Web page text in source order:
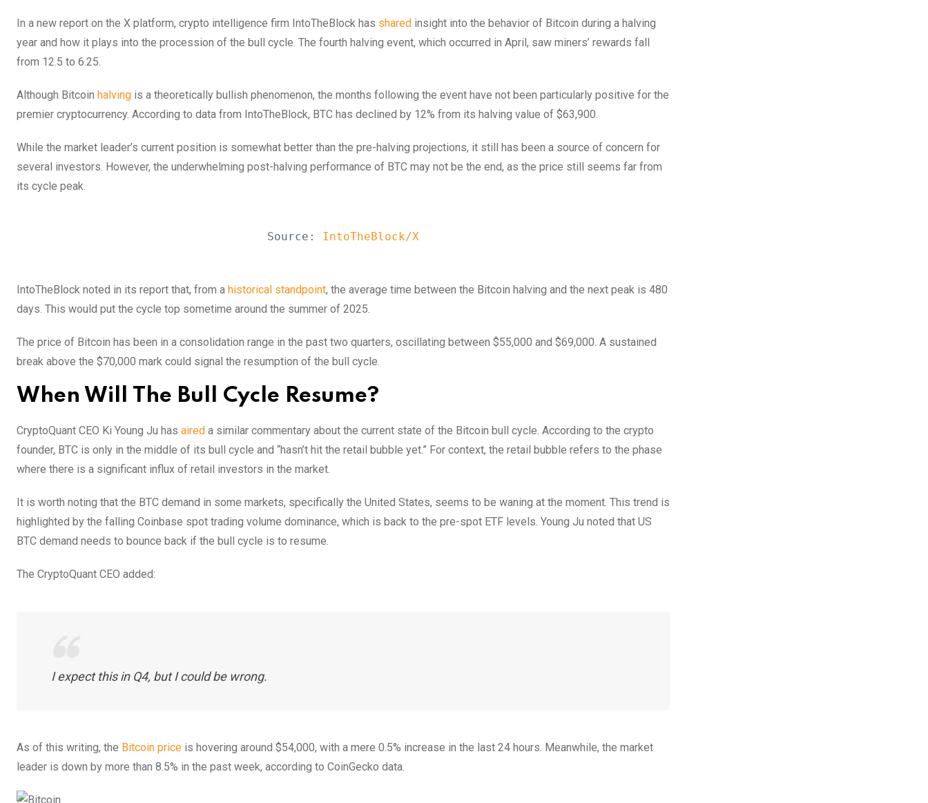
In a new report on the X platform, crypto intelligence firm IntoTheBlock has shared insight into the behavior of Bitcoin during a halving
year and how it plays into the procession of the bull cycle. The fourth halving event, which occurred in April, saw miners’ rewards fall
from 12.5 to 6.25.
Although Bitcoin halving is a theoretically bullish phenomenon, the months following the event have not been particularly positive for the
premier cryptocurrency. According to data from IntoTheBlock, BTC has declined by 12% from its halving value of $63,900.
While the market leader’s current position is somewhat better than the pre-halving projections, it still has been a source of concern for
several investors. However, the underwhelming post-halving performance of BTC may not be the end, as the price still seems far from
its cycle peak.
Source: IntoTheBlock/X
IntoTheBlock noted in its report that, from a historical standpoint, the average time between the Bitcoin halving and the next peak is 480
days. This would put the cycle top sometime around the summer of 2025.
The price of Bitcoin has been in a consolidation range in the past two quarters, oscillating between $55,000 and $69,000. A sustained
break above the $70,000 mark could signal the resumption of the bull cycle.
When Will The Bull Cycle Resume?
CryptoQuant CEO Ki Young Ju has aired a similar commentary about the current state of the Bitcoin bull cycle. According to the crypto
founder, BTC is only in the middle of its bull cycle and “hasn’t hit the retail bubble yet.” For context, the retail bubble refers to the phase
where there is a significant influx of retail investors in the market.
It is worth noting that the BTC demand in some markets, specifically the United States, seems to be waning at the moment. This trend is
highlighted by the falling Coinbase spot trading volume dominance, which is back to the pre-spot ETF levels. Young Ju noted that US
BTC demand needs to bounce back if the bull cycle is to resume.
The CryptoQuant CEO added:
I expect this in Q4, but I could be wrong.
As of this writing, the Bitcoin price is hovering around $54,000, with a mere 0.5% increase in the last 24 hours. Meanwhile, the market
leader is down by more than 8.5% in the past week, according to CoinGecko data.